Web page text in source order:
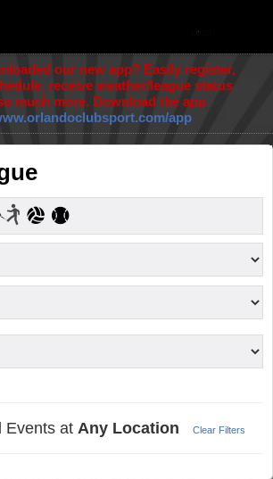
our new app? Easily register,
receive weather/league status
much more. Download the app
app
Events at Any Location Clear Filters